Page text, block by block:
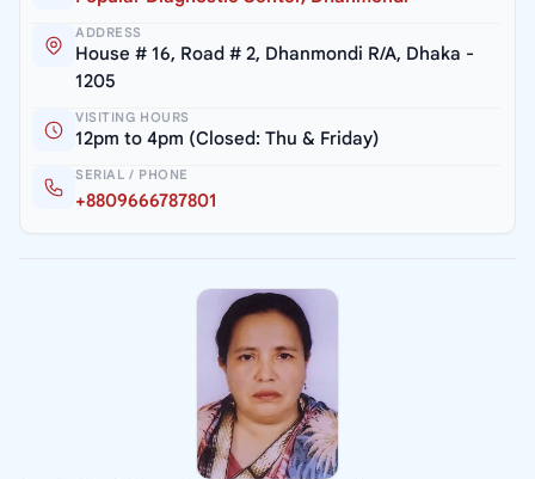
ADDRESS
House # 16, Road # 2, Dhanmondi R/A, Dhaka -
1205
VISITING HOURS
12pm to 4pm (Closed: Thu & Friday)
SERIAL / PHONE
+8809666787801